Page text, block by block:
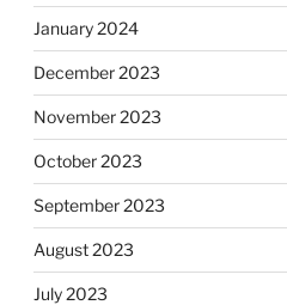
January 2024
December 2023
November 2023
October 2023
September 2023
August 2023
July 2023